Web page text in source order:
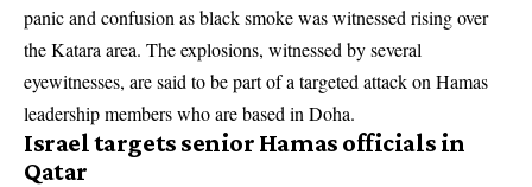
panic and confusion as black smoke was witnessed rising over
the Katara area. The explosions, witnessed by several
eyewitnesses, are said to be part of a targeted attack on Hamas
leadership members who are based in Doha.
Israel targets senior Hamas officials in
Qatar